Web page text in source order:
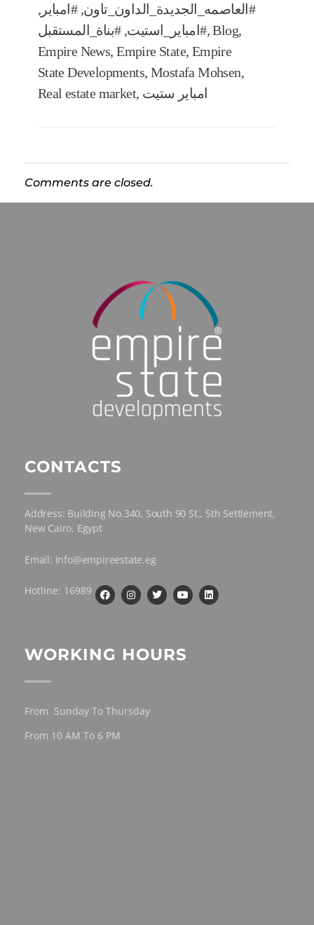
#العاصمه_الجديدة_الداون_تاون,#امباير ,
#امباير_استيت,#بناة_المستقبل ,Blog,
Empire News,Empire State, Empire
State Developments, Mostafa Mohsen,
Real estate market, امباير ستيت
Comments are closed.
CONTACTS
Address: Building No.340, South 90 St., 5th Settlement,
New Cairo, Egypt
Email: info@empireestate.eg
Hotline: 16989
WORKING HOURS
From Sunday To Thursday
From 10 AM To 6 PM